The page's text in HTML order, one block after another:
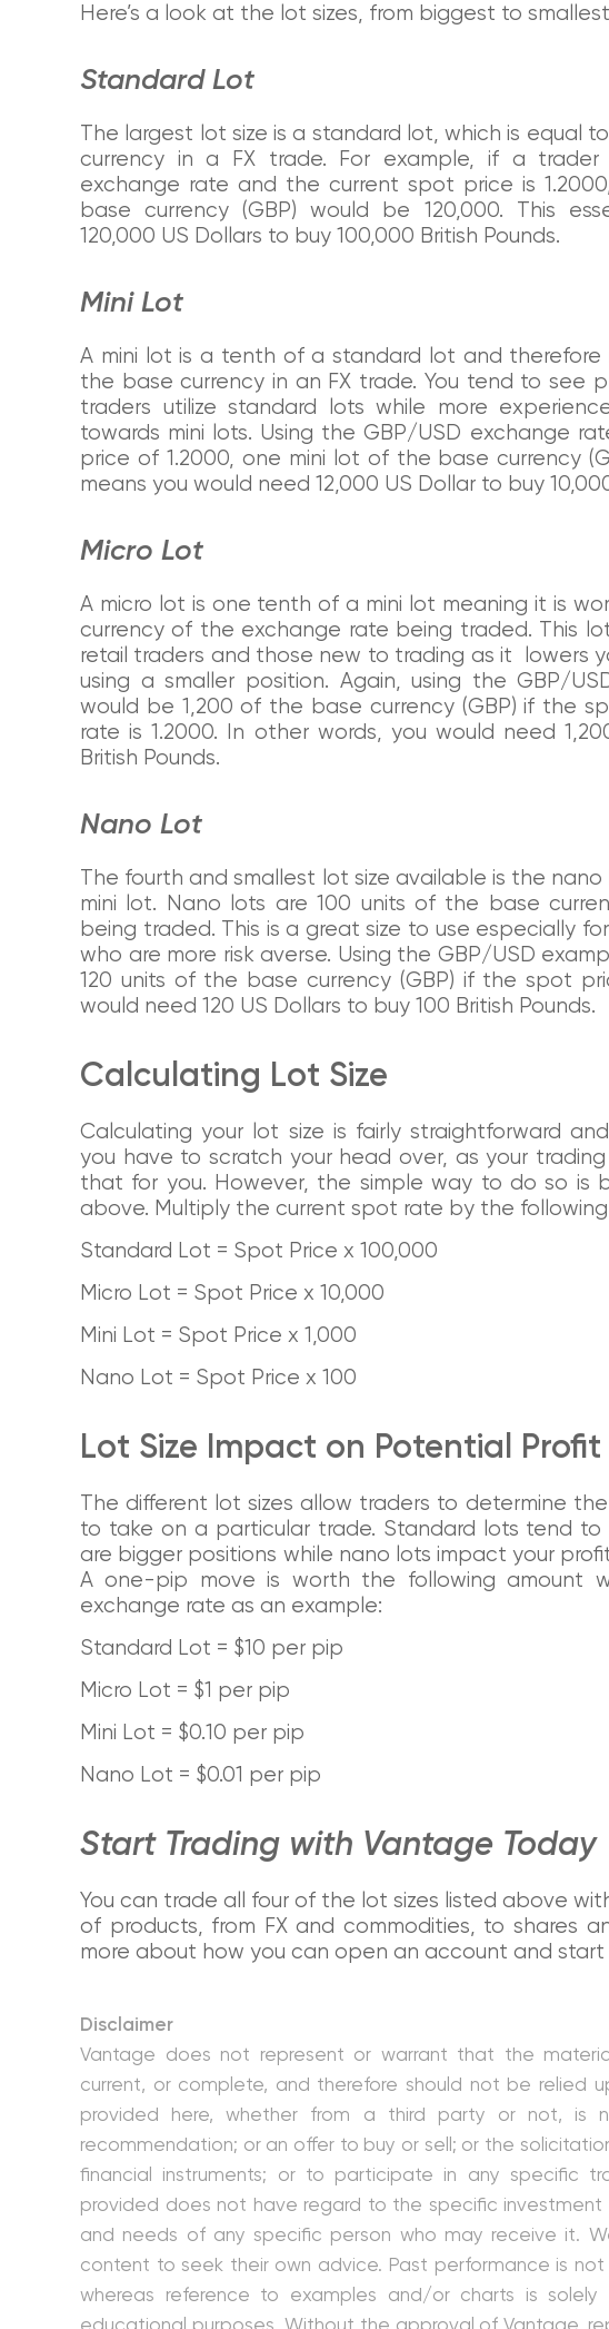
Here’s a look at the lot sizes, from biggest to
Standard Lot
The largest lot size is a standard lot, which is equal
currency in a FX trade. For example, if a trader
exchange rate and the current spot price is
base currency (GBP) would be 120,000. This
120,000 US Dollars to buy 100,000 British Pounds.
Mini Lot
A mini lot is a tenth of a standard lot and therefore
the base currency in an FX trade. You tend to see
traders utilize standard lots while more
towards mini lots. Using the GBP/USD exchange
price of 1.2000, one mini lot of the base currency
means you would need 12,000 US Dollar to buy
Micro Lot
A micro lot is one tenth of a mini lot meaning it is
currency of the exchange rate being traded. This
retail traders and those new to trading as it lowers
using a smaller position. Again, using the GBP/
would be 1,200 of the base currency (GBP) if the
rate is 1.2000. In other words, you would need
British Pounds.
Nano Lot
The fourth and smallest lot size available is the
mini lot. Nano lots are 100 units of the base
being traded. This is a great size to use especially
who are more risk averse. Using the GBP/USD
120 units of the base currency (GBP) if the spot
would need 120 US Dollars to buy 100 British Pounds.
Calculating Lot Size
Calculating your lot size is fairly straightforward
you have to scratch your head over, as your
that for you. However, the simple way to do so is
above. Multiply the current spot rate by the
Standard Lot = Spot Price x 100,000
Micro Lot = Spot Price x 10,000
Mini Lot = Spot Price x 1,000
Nano Lot = Spot Price x 100
Lot Size Impact on Potential Profit
The different lot sizes allow traders to determine
to take on a particular trade. Standard lots tend to
are bigger positions while nano lots impact your
A one-pip move is worth the following amount
exchange rate as an example:
Standard Lot = $10 per pip
Micro Lot = $1 per pip
Mini Lot = $0.10 per pip
Nano Lot = $0.01 per pip
Start Trading with Vantage Today
You can trade all four of the lot sizes listed above
of products, from FX and commodities, to shares
more about how you can open an account and
Disclaimer
Vantage does not represent or warrant that the
current, or complete, and therefore should not be relied
provided here, whether from a third party or not, is
recommendation; or an offer to buy or sell; or the
financial instruments; or to participate in any specific
provided does not have regard to the specific investment
and needs of any specific person who may receive it.
content to seek their own advice. Past performance is
whereas reference to examples and/or charts is